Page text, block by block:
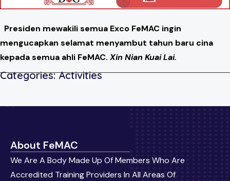
Presiden mewakili semua Exco FeMAC ingin
mengucapkan selamat menyambut tahun baru cina
kepada semua ahli FeMAC. Xin Nian Kuai Lai.
Categories:Activities
About FeMAC
We Are A Body Made Up Of Members Who Are
Accredited Training Providers In All Areas Of